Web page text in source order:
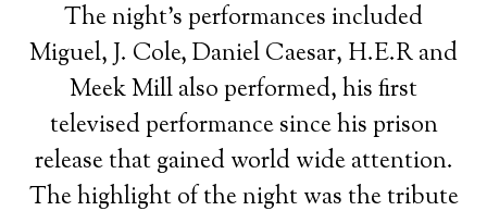
The night’s performances included
Miguel, J. Cole, Daniel Caesar, H.E.R and
Meek Mill also performed, his first
televised performance since his prison
release that gained world wide attention.
The highlight of the night was the tribute